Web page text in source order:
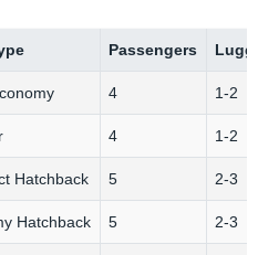
Passengers
4 1-2
4 1-2
Hatchback 5 2-3
Hatchback 5 2-3